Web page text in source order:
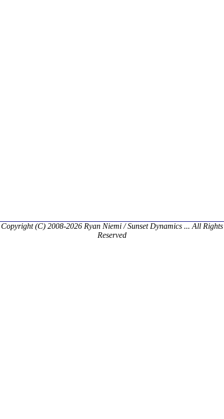
Copyright (C) 2008-2026 Ryan Niemi / Sunset Dynamics ... All Rights
Reserved